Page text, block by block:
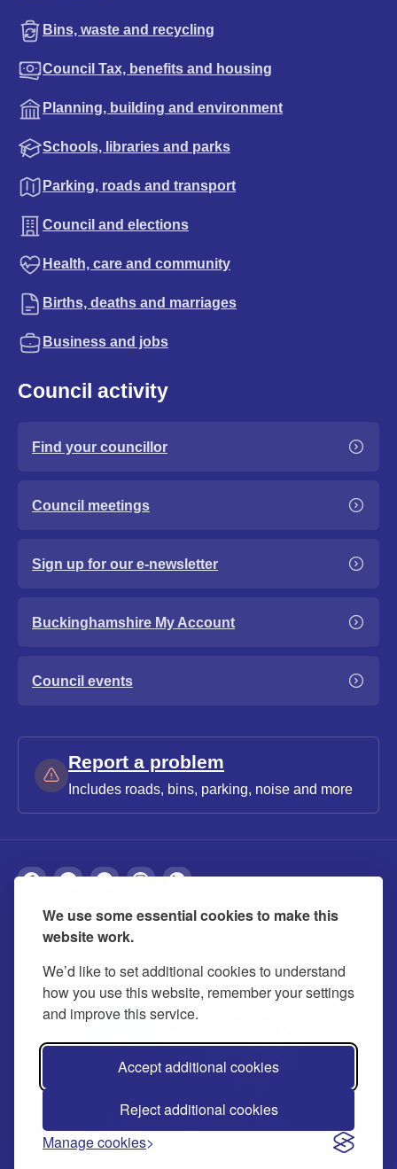
We use some essential cookies to make this
website work.
We’d like to set additional cookies to understand
how you use this website, remember your settings
and improve this service.
Accept additional cookies
Reject additional cookies
Manage cookies
Bins, waste and recycling
Council Tax, benefits and housing
Planning, building and environment
Schools, libraries and parks
Parking, roads and transport
Council and elections
Health, care and community
Births, deaths and marriages
Business and jobs
Council activity
Find your councillor
Council meetings
Sign up for our e-newsletter
Buckinghamshire My Account
Council events
Report a problem
Includes roads, bins, parking, noise and more
About Privacy Accessibility Cookies
Contact us Modern slavery statement
© 2026 Buckinghamshire Council